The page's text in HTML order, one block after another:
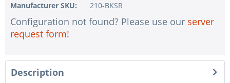
Manufacturer SKU:
210-BKSR
Configuration not found? Please use our server
request form!
Description